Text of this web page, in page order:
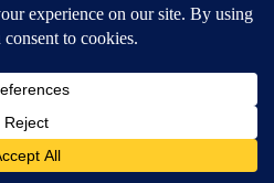
the show has earned a reappraisal
but it has at least been
good song. Ultimately,
its calling card, and it’s what has
the cultural conversation after all
was released on DVD in 2016,
“I’m sorry it didn’t work,